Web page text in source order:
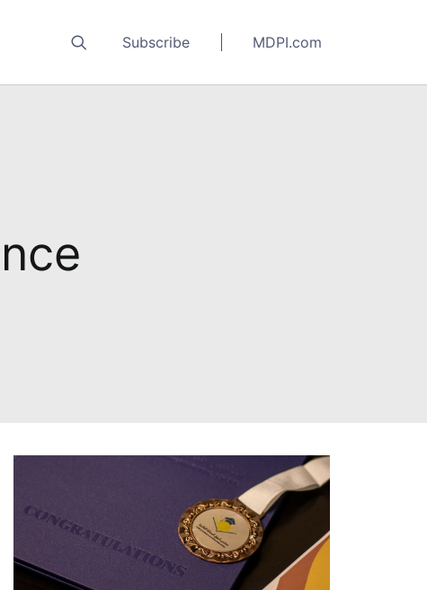
Subscribe MDPI.com